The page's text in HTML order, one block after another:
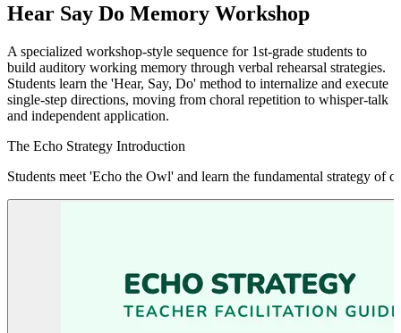
Hear Say Do Memory Workshop
A specialized workshop-style sequence for 1st-grade students to
build auditory working memory through verbal rehearsal strategies.
Students learn the 'Hear, Say, Do' method to internalize and execute
single-step directions, moving from choral repetition to whisper-talk
and independent application.
The Echo Strategy Introduction
Students meet 'Echo the Owl' and learn the fundamental strategy of